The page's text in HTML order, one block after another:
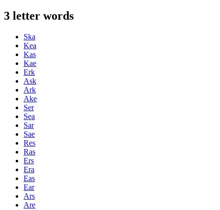
3 letter words
Ska
Kea
Kas
Kae
Erk
Ask
Ark
Ake
Ser
Sea
Sar
Sae
Res
Ras
Ers
Era
Eas
Ear
Ars
Are